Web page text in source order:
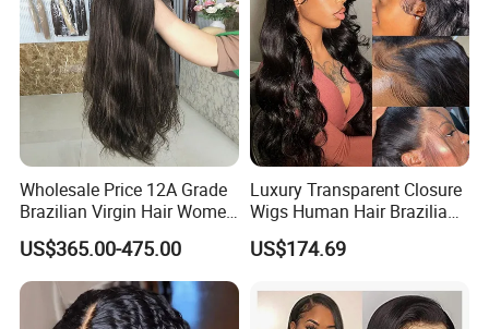
Q1:Is the unprocessed virgin hair?
Yes, the hair is cut from one donor with full cuticle aligned,
no acid bath, 100% natural unprocessed.
Wholesale Price 12A Grade
Brazilian Virgin Hair Women
Wigs Natural Hair Line HD
Lace Front Double Drawn
Human Hair Wig
US$365.00-475.00
Luxury Transparent Closure
Wigs Human Hair Brazilian
Body Wave 4X4 13X4 HD
Lace Frontal Pre Plucked
US$174.69